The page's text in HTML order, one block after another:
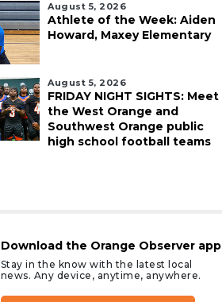
August 5, 2026
Athlete of the Week: Aiden
Howard, Maxey Elementary
August 5, 2026
FRIDAY NIGHT SIGHTS: Meet
the West Orange and
Southwest Orange public
high school football teams
Download the Orange Observer app
Stay in the know with the latest local
news. Any device, anytime, anywhere.